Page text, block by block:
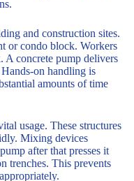
and construction sites.
or condo block. Workers
A concrete pump delivers
on handling is
amounts of time
usage. These structures
Mixing devices
after that presses it
trenches. This prevents